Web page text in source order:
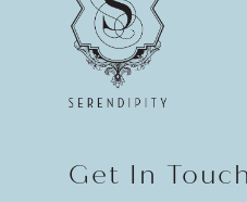
Get In Touch